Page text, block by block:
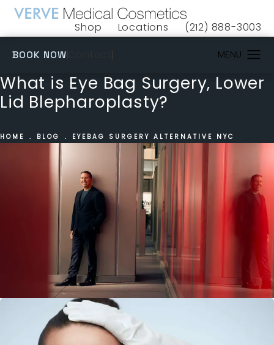
Shop
(opens in a new tab)
Locations Give VERVE
(212) 888-3003
BOOK NOW
What is Eye Bag Surgery, Lower
Lid Blepharoplasty?
HOME BLOG EYEBAG SURGERY ALTERNATIVE NYC